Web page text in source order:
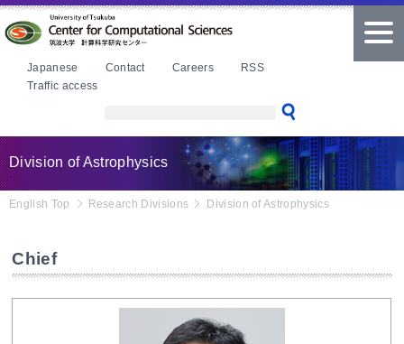
本文へ
Japanese Contact Careers
RSS
Traffic access
Division of Astrophysics
English Top Research Divisions Division of Astrophysics
Chief